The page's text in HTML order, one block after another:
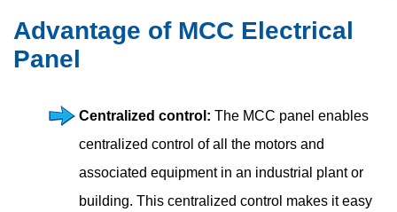
Advantage of MCC Electrical
Panel
Centralized control: The MCC panel enables
centralized control of all the motors and
associated equipment in an industrial plant or
building. This centralized control makes it easy